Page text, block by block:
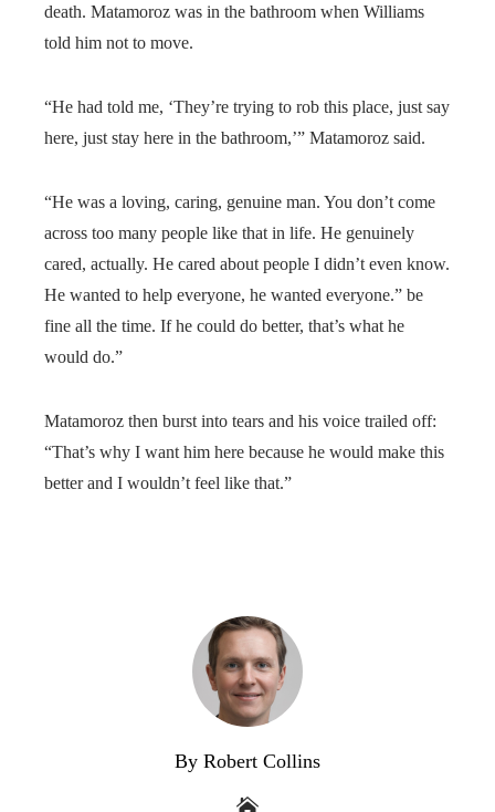
death. Matamoroz was in the bathroom when Williams
told him not to move.
“He had told me, ‘They’re trying to rob this place, just say
here, just stay here in the bathroom,’” Matamoroz said.
“He was a loving, caring, genuine man. You don’t come
across too many people like that in life. He genuinely
cared, actually. He cared about people I didn’t even know.
He wanted to help everyone, he wanted everyone.” be
fine all the time. If he could do better, that’s what he
would do.”
Matamoroz then burst into tears and his voice trailed off:
“That’s why I want him here because he would make this
better and I wouldn’t feel like that.”
By Robert Collins